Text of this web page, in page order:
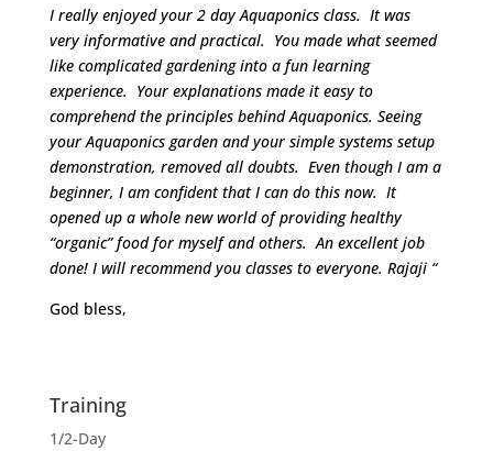
I really enjoyed your 2 day Aquaponics class. It was
very informative and practical. You made what seemed
like complicated gardening into a fun learning
experience. Your explanations made it easy to
comprehend the principles behind Aquaponics. Seeing
your Aquaponics garden and your simple systems setup
demonstration, removed all doubts. Even though I am a
beginner, I am confident that I can do this now. It
opened up a whole new world of providing healthy
“organic” food for myself and others. An excellent job
done! I will recommend you classes to everyone. Rajaji “
God bless,
Training
1/2-Day